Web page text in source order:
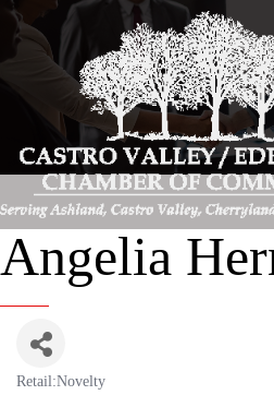
Angelia
Retail:Novelty